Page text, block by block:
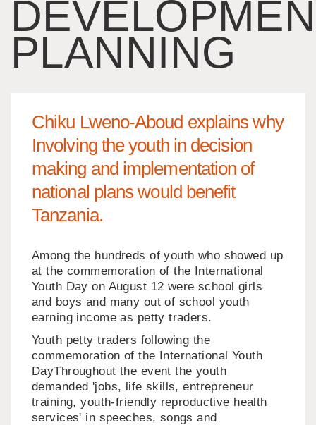
PLANNING
Chiku Lweno-Aboud explains why
Involving the youth in decision
making and implementation of
national plans would benefit
Tanzania.
Among the hundreds of youth who showed up
at the commemoration of the International
Youth Day on August 12 were school girls
and boys and many out of school youth
earning income as petty traders.
Youth petty traders following the
commemoration of the International Youth
DayThroughout the event the youth
demanded 'jobs, life skills, entrepreneur
training, youth-friendly reproductive health
services' in speeches, songs and